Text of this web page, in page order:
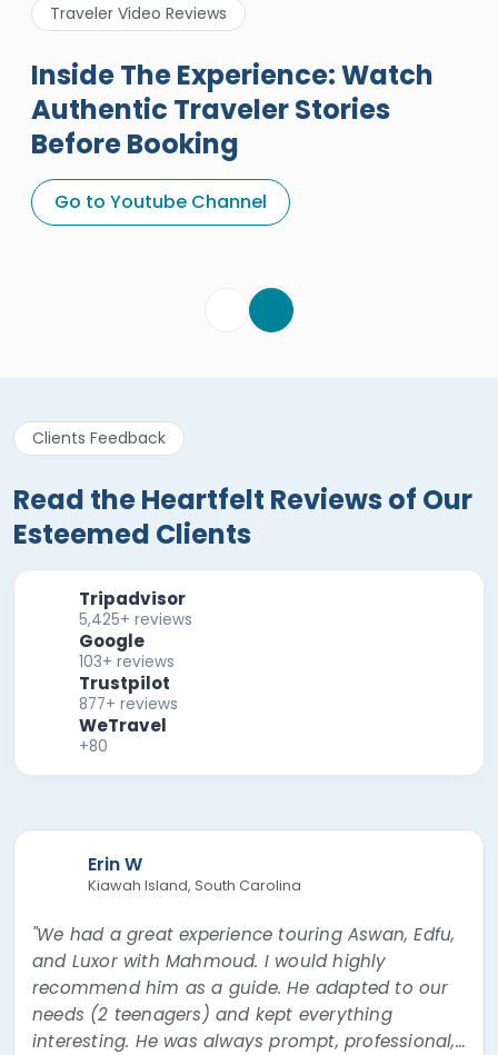
Traveler Video Reviews
Inside The Experience: Watch
Authentic Traveler Stories
Before Booking
Go to Youtube Channel
A Great Holiday Reivew About
Egypt Tours Portal
Egypt Tours Portal
Clients Feedback
Read the Heartfelt Reviews of Our
Esteemed Clients
Tripadvisor
5,425+ reviews
Google
103+ reviews
Trustpilot
877+ reviews
WeTravel
+80
Erin W
Kiawah Island, South Carolina
"We had a great experience touring Aswan, Edfu,
and Luxor with Mahmoud. I would highly
recommend him as a guide. He adapted to our
needs (2 teenagers) and kept everything
interesting. He was always prompt, professional,